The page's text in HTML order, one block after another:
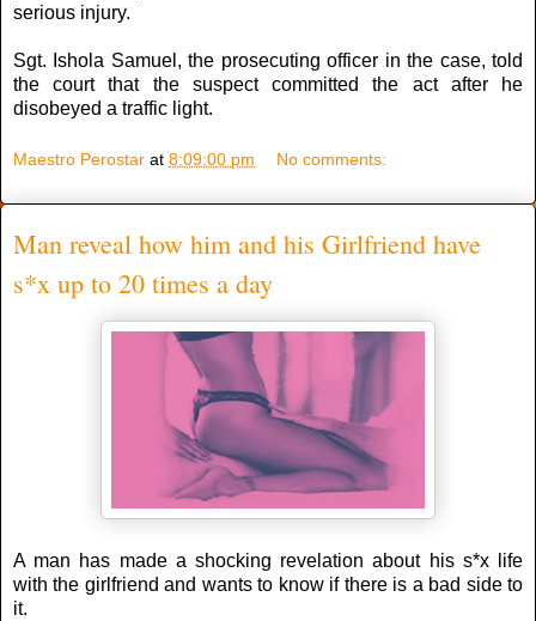
serious injury.
Sgt. Ishola Samuel, the prosecuting officer in the case, told
the court that the suspect committed the act after he
disobeyed a traffic light.
Maestro Perostar at 8:09:00 pm No comments:
Man reveal how him and his Girlfriend have
s*x up to 20 times a day
A man has made a shocking revelation about his s*x life
with the girlfriend and wants to know if there is a bad side to
it.